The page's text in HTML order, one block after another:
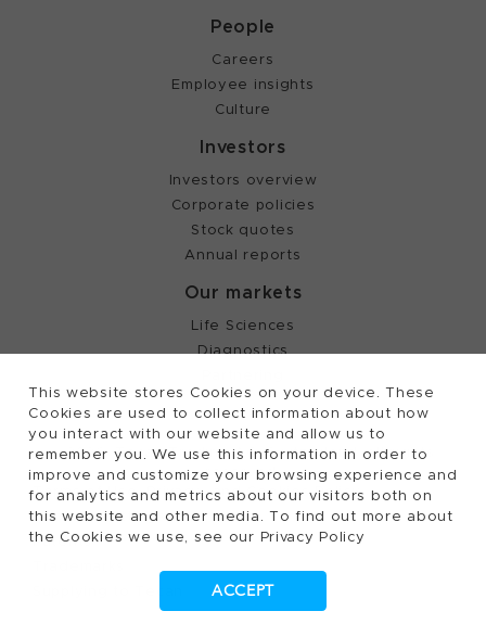
This website stores Cookies on your device. These
Cookies are used to collect information about how
you interact with our website and allow us to
remember you. We use this information in order to
improve and customize your browsing experience and
for analytics and metrics about our visitors both on
this website and other media. To find out more about
the Cookies we use, see our Privacy Policy
ACCEPT
People
Careers
Employee insights
Culture
Investors
Investors overview
Corporate policies
Stock quotes
Annual reports
Our markets
Life Sciences
Diagnostics
©2026, Tecan Trading AG, Switzerland, all rights
reserved.
Terms of Use, Privacy- and Cookies Policy
Cookies Settings
Patents